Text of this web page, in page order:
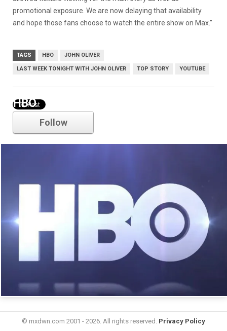
promotional exposure. We are now delaying that availability
and hope those fans choose to watch the entire show on Max.”
TAGS HBO JOHN OLIVER
LAST WEEK TONIGHT WITH JOHN OLIVER TOP STORY YOUTUBE
HBO
Follow
© mxdwn.com 2001 - 2026. All rights reserved. Privacy Policy